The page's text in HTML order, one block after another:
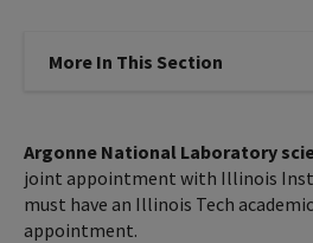
More In This Section Click to
Argonne National Laboratory
joint appointment with Illinois
must have an Illinois Tech
appointment.